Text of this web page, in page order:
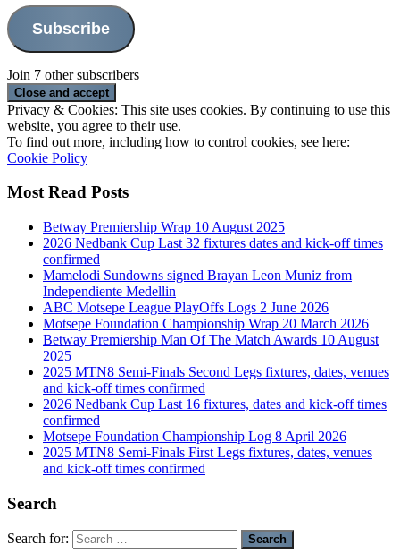
Subscribe
Join 7 other subscribers
Privacy & Cookies: This site uses cookies. By continuing to use this
website, you agree to their use.
To find out more, including how to control cookies, see here:
Cookie Policy
Most Read Posts
Betway Premiership Wrap 10 August 2025
2026 Nedbank Cup Last 32 fixtures dates and kick-off times
confirmed
Mamelodi Sundowns signed Brayan Leon Muniz from
Independiente Medellin
ABC Motsepe League PlayOffs Logs 2 June 2026
Motsepe Foundation Championship Wrap 20 March 2026
Betway Premiership Man Of The Match Awards 10 August
2025
2025 MTN8 Semi-Finals Second Legs fixtures, dates, venues
and kick-off times confirmed
2026 Nedbank Cup Last 16 fixtures, dates and kick-off times
confirmed
Motsepe Foundation Championship Log 8 April 2026
2025 MTN8 Semi-Finals First Legs fixtures, dates, venues
and kick-off times confirmed
Search
Search for: